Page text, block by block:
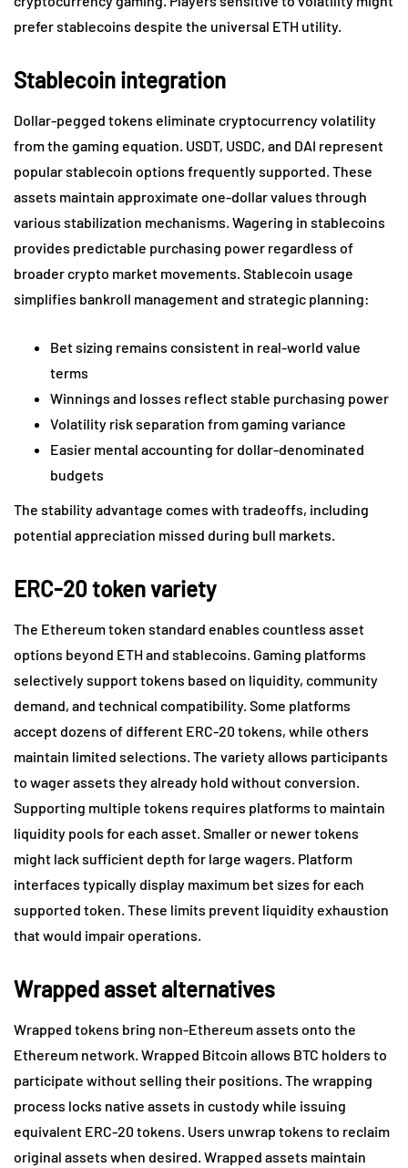
prefer stablecoins despite the universal ETH utility.
Stablecoin integration
Dollar-pegged tokens eliminate cryptocurrency volatility
from the gaming equation. USDT, USDC, and DAI represent
popular stablecoin options frequently supported. These
assets maintain approximate one-dollar values through
various stabilization mechanisms. Wagering in stablecoins
provides predictable purchasing power regardless of
broader crypto market movements. Stablecoin usage
simplifies bankroll management and strategic planning:
Bet sizing remains consistent in real-world value
terms
Winnings and losses reflect stable purchasing power
Volatility risk separation from gaming variance
Easier mental accounting for dollar-denominated
budgets
The stability advantage comes with tradeoffs, including
potential appreciation missed during bull markets.
ERC-20 token variety
The Ethereum token standard enables countless asset
options beyond ETH and stablecoins. Gaming platforms
selectively support tokens based on liquidity, community
demand, and technical compatibility. Some platforms
accept dozens of different ERC-20 tokens, while others
maintain limited selections. The variety allows participants
to wager assets they already hold without conversion.
Supporting multiple tokens requires platforms to maintain
liquidity pools for each asset. Smaller or newer tokens
might lack sufficient depth for large wagers. Platform
interfaces typically display maximum bet sizes for each
supported token. These limits prevent liquidity exhaustion
that would impair operations.
Wrapped asset alternatives
Wrapped tokens bring non-Ethereum assets onto the
Ethereum network. Wrapped Bitcoin allows BTC holders to
participate without selling their positions. The wrapping
process locks native assets in custody while issuing
equivalent ERC-20 tokens. Users unwrap tokens to reclaim
original assets when desired. Wrapped assets maintain